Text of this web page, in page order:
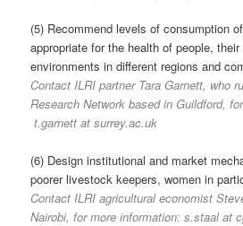
(5) Recommend levels of consumption
appropriate for the health of people,
environments in different regions and
Contact ILRI partner Tara Garnett, who
Research Network based in Guildford,
t.garnett at surrey.ac.uk
(6) Design institutional and market
poorer livestock keepers, women in
Contact ILRI agricultural economist
Nairobi, for more information: s.staal at